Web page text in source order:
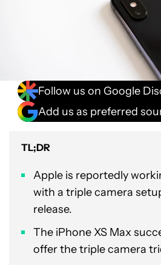
Follow us on Google
Add us as preferred
TL;DR
Apple is reportedly
with a triple camera
release.
The iPhone XS Max
offer the triple camera